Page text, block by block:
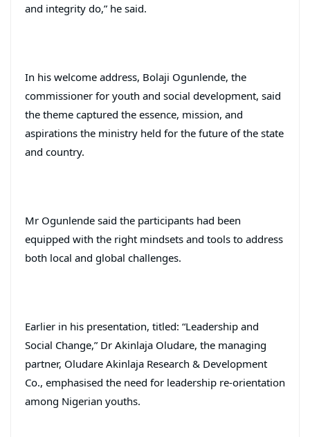
and integrity do,” he said.
In his welcome address, Bolaji Ogunlende, the
commissioner for youth and social development, said
the theme captured the essence, mission, and
aspirations the ministry held for the future of the state
and country.
Mr Ogunlende said the participants had been
equipped with the right mindsets and tools to address
both local and global challenges.
Earlier in his presentation, titled: “Leadership and
Social Change,” Dr Akinlaja Oludare, the managing
partner, Oludare Akinlaja Research & Development
Co., emphasised the need for leadership re-orientation
among Nigerian youths.